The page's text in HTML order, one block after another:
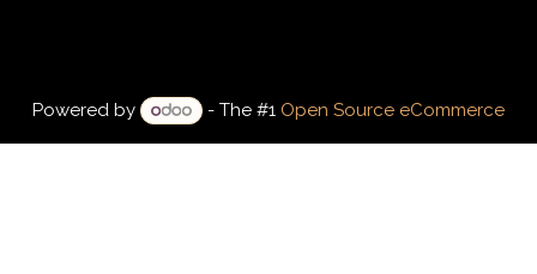
Powered by - The #1 Open Source eCommerce